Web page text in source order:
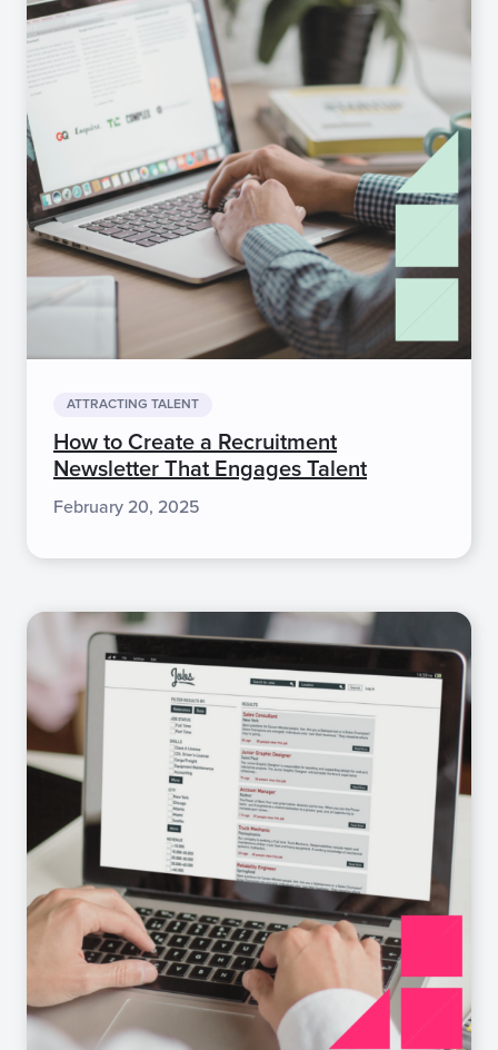
ATTRACTING TALENT
How to Create a Recruitment
Newsletter That Engages Talent
February 20, 2025